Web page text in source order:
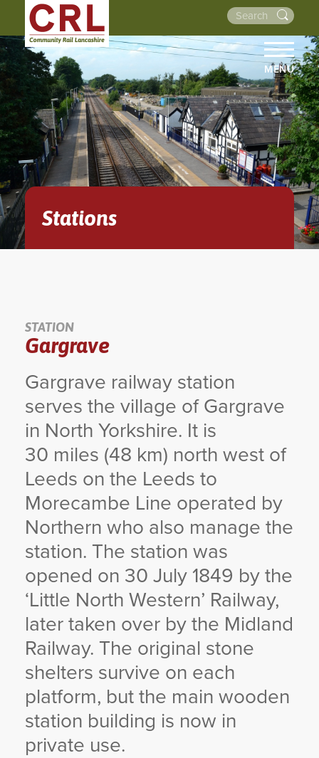
MENU
HOME
ABOUT US
THE LINES
NEWS
NEWSLETTERS
Stations
STATION
Gargrave
Gargrave railway station
serves the village of Gargrave
in North Yorkshire. It is
30 miles (48 km) north west of
Leeds on the Leeds to
Morecambe Line operated by
Northern who also manage the
station. The station was
opened on 30 July 1849 by the
‘Little North Western’ Railway,
later taken over by the Midland
Railway. The original stone
shelters survive on each
platform, but the main wooden
station building is now in
private use.